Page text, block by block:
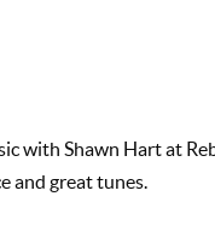
with Shawn Hart at
and great tunes.